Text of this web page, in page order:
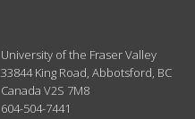
University of the Fraser Valley
33844 King Road,Abbotsford, BC
CanadaV2S 7M8
604-504-7441